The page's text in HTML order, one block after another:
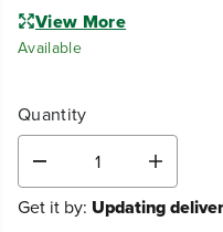
View More
Available
Quantity
D
e
c
I
n
c
Get it by: Updating